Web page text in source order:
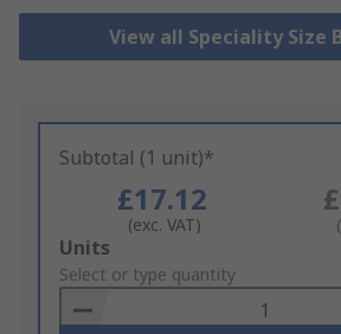
View all Speciality Size
Subtotal (1 unit)*
£17.12
(exc. VAT)
Add
to
Basket
Units
Select or type quantity